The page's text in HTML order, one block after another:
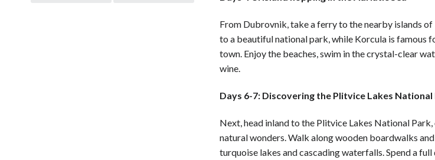
From Dubrovnik, take a ferry to the nearby islands
to a beautiful national park, while Korcula is famous
town. Enjoy the beaches, swim in the crystal-clear
wine.
Days 6-7: Discovering the Plitvice Lakes National
Next, head inland to the Plitvice Lakes National
natural wonders. Walk along wooden boardwalks
turquoise lakes and cascading waterfalls. Spend a